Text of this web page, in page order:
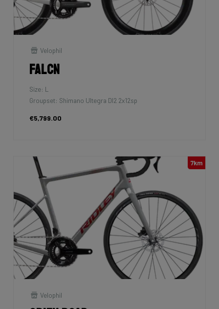
Velophil
Falcn
Size: L
Groupset: Shimano Ultegra DI2 2x12sp
€5,799.00
7km
Velophil